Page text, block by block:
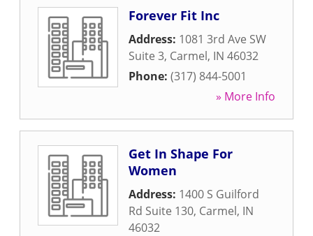
Forever Fit Inc
Address: 1081 3rd Ave SW
Suite 3, Carmel, IN 46032
Phone: (317) 844-5001
» More Info
Get In Shape For
Women
Address: 1400 S Guilford
Rd Suite 130, Carmel, IN
46032